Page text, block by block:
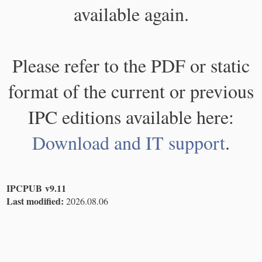
available again.
Please refer to the PDF or static
format of the current or previous
IPC editions available here:
Download and IT support.
IPCPUB v9.11
Last modified: 2026.08.06